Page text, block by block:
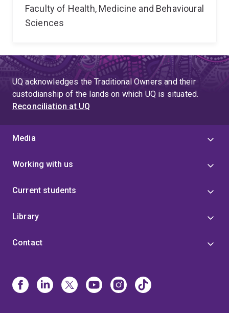
Faculty of Health, Medicine and Behavioural
Sciences
UQ acknowledges the Traditional Owners and their
custodianship of the lands on which UQ is situated.
Reconciliation at UQ
Media
Working with us
Current students
Library
Contact